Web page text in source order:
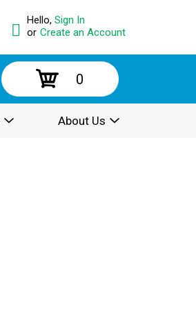
Hello, Sign In
or Create an Account
0
About Us